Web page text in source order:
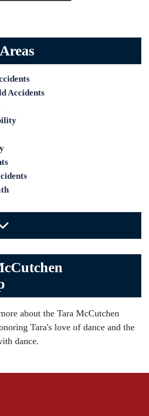
Accidents
about the Tara McCutchen
Tara's love of dance and the
dance.